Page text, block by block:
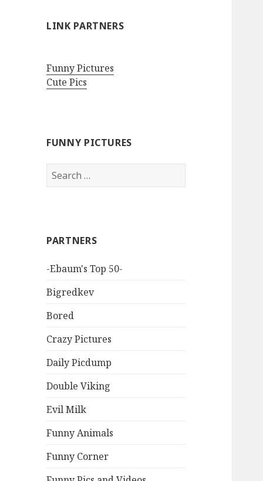
LINK PARTNERS
Funny Pictures
Cute Pics
FUNNY PICTURES
Search
for:
PARTNERS
-Ebaum's Top 50-
Bigredkev
Bored
Crazy Pictures
Daily Picdump
Double Viking
Evil Milk
Funny Animals
Funny Corner